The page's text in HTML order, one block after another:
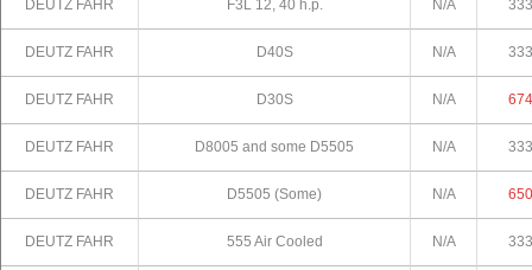
DEUTZ FAHR F3L 12, 40 h.p. N/A 333
DEUTZ FAHR D40S N/A 333
DEUTZ FAHR D30S N/A 674
DEUTZ FAHR D8005 and some D5505 N/A 333
DEUTZ FAHR D5505 (Some) N/A 650
DEUTZ FAHR 555 Air Cooled N/A 333